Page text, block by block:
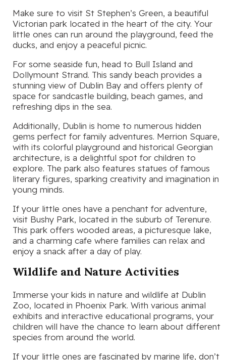
Make sure to visit St Stephen’s Green, a beautiful
Victorian park located in the heart of the city. Your
little ones can run around the playground, feed the
ducks, and enjoy a peaceful picnic.
For some seaside fun, head to Bull Island and
Dollymount Strand. This sandy beach provides a
stunning view of Dublin Bay and offers plenty of
space for sandcastle building, beach games, and
refreshing dips in the sea.
Additionally, Dublin is home to numerous hidden
gems perfect for family adventures. Merrion Square,
with its colorful playground and historical Georgian
architecture, is a delightful spot for children to
explore. The park also features statues of famous
literary figures, sparking creativity and imagination in
young minds.
If your little ones have a penchant for adventure,
visit Bushy Park, located in the suburb of Terenure.
This park offers wooded areas, a picturesque lake,
and a charming cafe where families can relax and
enjoy a snack after a day of play.
Wildlife and Nature Activities
Immerse your kids in nature and wildlife at Dublin
Zoo, located in Phoenix Park. With various animal
exhibits and interactive educational programs, your
children will have the chance to learn about different
species from around the world.
If your little ones are fascinated by marine life, don’t